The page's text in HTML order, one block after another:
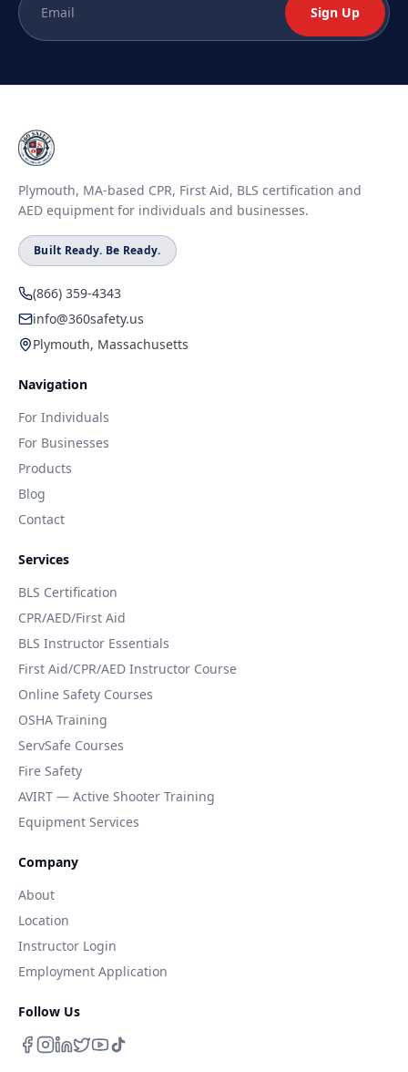
Sign Up
Plymouth, MA-based CPR, First Aid, BLS certification and
AED equipment for individuals and businesses.
Built Ready. Be Ready.
(866) 359-4343
info@360safety.us
Plymouth, Massachusetts
Navigation
For Individuals
For Businesses
Products
Blog
Contact
Services
BLS Certification
CPR/AED/First Aid
BLS Instructor Essentials
First Aid/CPR/AED Instructor Course
Online Safety Courses
OSHA Training
ServSafe Courses
Fire Safety
AVIRT — Active Shooter Training
Equipment Services
Company
About
Location
Instructor Login
Employment Application
Follow Us